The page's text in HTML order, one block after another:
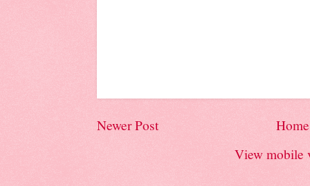
Newer Post
Home
View mobile